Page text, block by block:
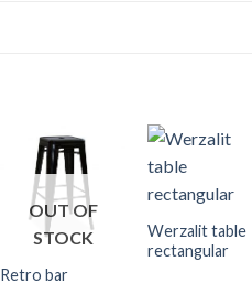
OUT OF
STOCK
Retro bar
Werzalit table
rectangular